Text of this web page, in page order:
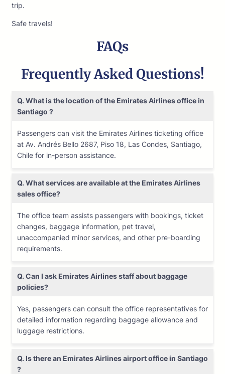
trip.
Safe travels!
FAQs
Frequently Asked Questions!
Q. What is the location of the Emirates Airlines office in
Santiago ?
Passengers can visit the Emirates Airlines ticketing office
at Av. Andrés Bello 2687, Piso 18, Las Condes, Santiago,
Chile for in-person assistance.
Q. What services are available at the Emirates Airlines
sales office?
The office team assists passengers with bookings, ticket
changes, baggage information, pet travel,
unaccompanied minor services, and other pre-boarding
requirements.
Q. Can I ask Emirates Airlines staff about baggage
policies?
Yes, passengers can consult the office representatives for
detailed information regarding baggage allowance and
luggage restrictions.
Q. Is there an Emirates Airlines airport office in Santiago
?